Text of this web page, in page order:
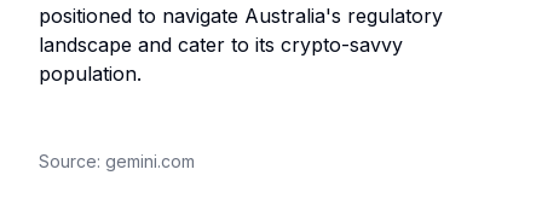
positioned to navigate Australia's regulatory
landscape and cater to its crypto-savvy
population.
Source: gemini.com